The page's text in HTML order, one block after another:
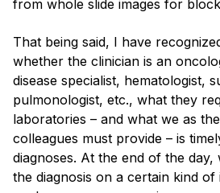
from whole slide images for
That being said, I have
whether the clinician is an
disease specialist, hematologist,
pulmonologist, etc., what they
laboratories – and what we as
colleagues must provide – is
diagnoses. At the end of the
the diagnosis on a certain kind of